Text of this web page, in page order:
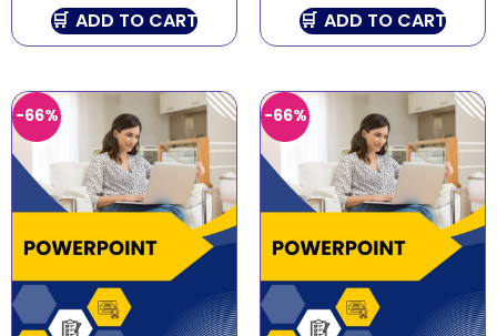
ADD TO CART
ADD TO CART
-66% -66%